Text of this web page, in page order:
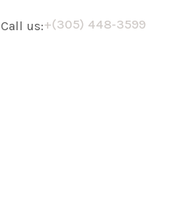
Call us:+(305) 448-3599